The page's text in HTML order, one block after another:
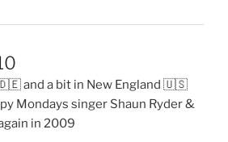
🇩🇪 and a bit in New England 🇺🇸
Mondays singer Shaun Ryder &
in 2009